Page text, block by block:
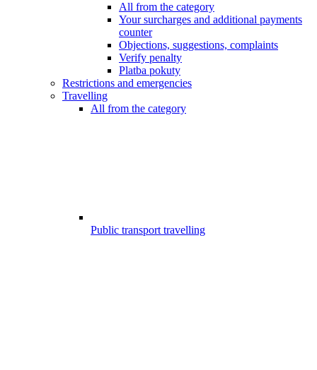
All from the category
Your surcharges and additional payments
counter
Objections, suggestions, complaints
Verify penalty
Platba pokuty
Restrictions and emergencies
Travelling
All from the category
Public transport travelling